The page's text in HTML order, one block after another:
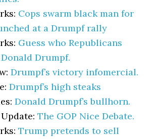
Cops swarm black man for
at a Drumpf rally
Guess who Republicans
Drumpf.
Drumpf’s victory infomercial.
Drumpf’s high steaks
Donald Drumpf’s bullhorn.
Update:The GOP Nice Debate.
Trump pretends to sell